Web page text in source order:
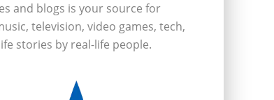
and blogs is your source for
television, video games, tech,
stories by real-life people.